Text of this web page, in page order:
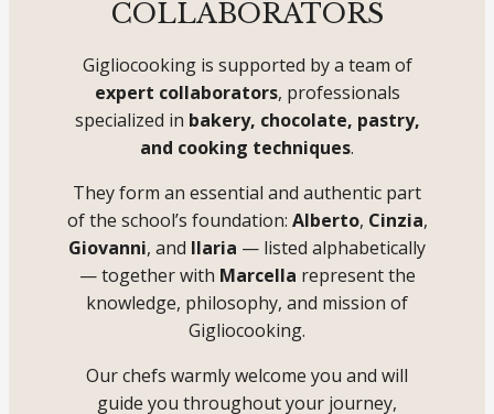
COLLABORATORS
Gigliocooking is supported by a team of
expert collaborators, professionals
specialized in bakery, chocolate, pastry,
and cooking techniques.
They form an essential and authentic part
of the school’s foundation: Alberto, Cinzia,
Giovanni, and Ilaria — listed alphabetically
— together with Marcella represent the
knowledge, philosophy, and mission of
Gigliocooking.
Our chefs warmly welcome you and will
guide you throughout your journey,